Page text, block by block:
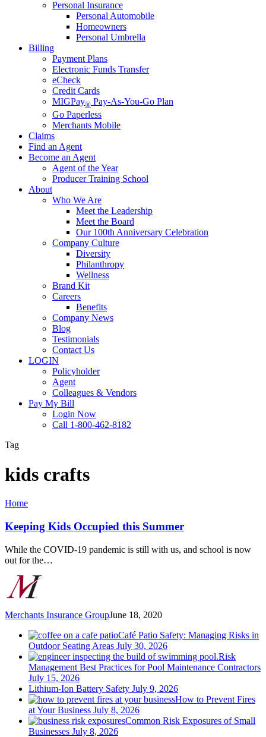
Personal Insurance
Personal Automobile
Homeowners
Personal Umbrella
Billing
Payment Plans
Electronic Funds Transfer
eCheck
Credit Cards
MIGPay® Pay-As-You-Go Plan
Go Paperless
Merchants Mobile
Claims
Find an Agent
Become an Agent
Agent of the Year
Producer Training School
About
Who We Are
Meet the Leadership
Meet the Board
Our 100th Anniversary Celebration
Company Culture
Diversity
Philanthropy
Wellness
Brand Kit
Careers
Benefits
Company News
Blog
Testimonials
Contact Us
LOGIN
Policyholder
Agent
Colleagues & Vendors
Pay My Bill
Login Now
Call 1-800-462-8182
Tag
kids crafts
Keeping
Occupied
this
Summer
Home
Keeping Kids Occupied this Summer
While the COVID-19 pandemic is still with us, and school is now
out for the…
Merchants Insurance GroupJune 18, 2020
Café Patio Safety: Managing Risks in
Outdoor Seating Areas July 30, 2026
Risk
Management Best Practices for Pool Maintenance Contractors
July 15, 2026
Lithium-Ion Battery Safety July 9, 2026
How to Prevent Fires
at Your Business July 8, 2026
Common Risk Exposures of Small
Businesses July 8, 2026